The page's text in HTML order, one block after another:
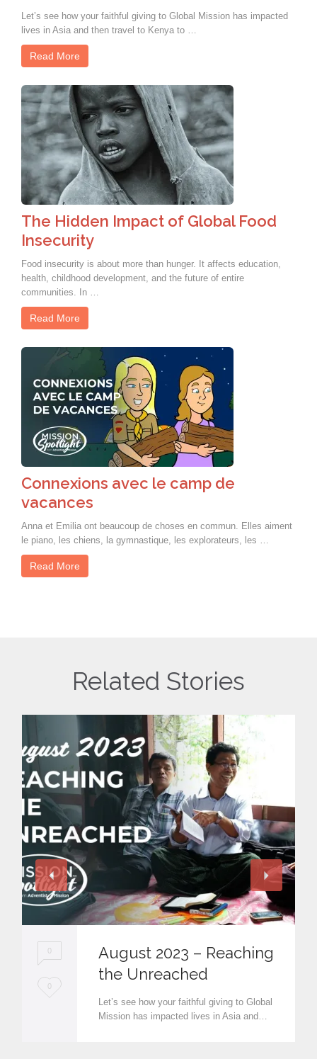
Let’s see how your faithful giving to Global Mission has impacted
lives in Asia and then travel to Kenya to …
Read More
The Hidden Impact of Global Food
Insecurity
Food insecurity is about more than hunger. It affects education,
health, childhood development, and the future of entire
communities. In …
Read More
Connexions avec le camp de
vacances
Anna et Emilia ont beaucoup de choses en commun. Elles aiment
le piano, les chiens, la gymnastique, les explorateurs, les …
Read More
Related Stories
0
L
0
August 2023 – Reaching
the Unreached
Let’s see how your faithful giving to Global
Mission has impacted lives in Asia and…